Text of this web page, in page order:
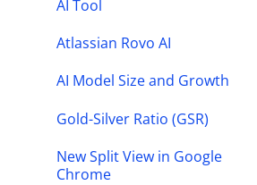
AI Tool
Atlassian Rovo AI
AI Model Size and Growth
Gold-Silver Ratio (GSR)
New Split View in Google
Chrome